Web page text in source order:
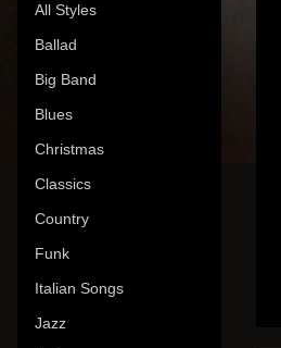
All Styles
Ballad
Big Band
Blues
Christmas
Classics
Country
Funk
Italian Songs
Jazz